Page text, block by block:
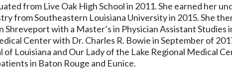
from Live Oak High School in 2011. She earned her
from Southeastern Louisiana University in 2015. She
with a Master’s in Physician Assistant Studies
Center with Dr. Charles R. Bowie in September of
Louisiana and Our Lady of the Lake Regional Medical
in Baton Rouge and Eunice.